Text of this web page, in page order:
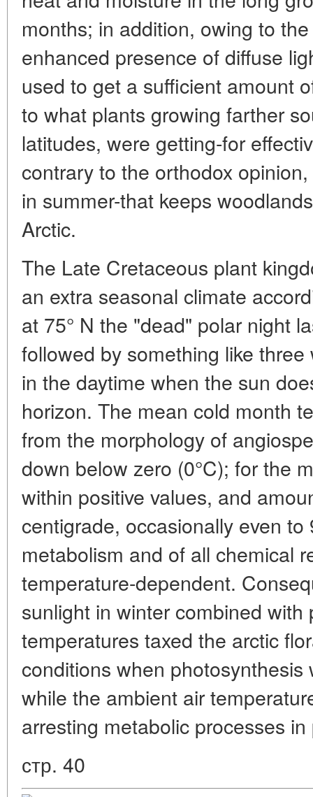
months; in addition, owing to
enhanced presence of diffuse
used to get a sufficient amount
to what plants growing farther
latitudes, were getting-for
contrary to the orthodox
in summer-that keeps
Arctic.
The Late Cretaceous plant
an extra seasonal climate
at 75° N the "dead" polar night
followed by something like
in the daytime when the sun
horizon. The mean cold month
from the morphology of
down below zero (0°C); for the
within positive values, and
centigrade, occasionally even to
metabolism and of all chemical
temperature-dependent.
sunlight in winter combined with
temperatures taxed the arctic
conditions when
while the ambient air
arresting metabolic processes in
стр. 40